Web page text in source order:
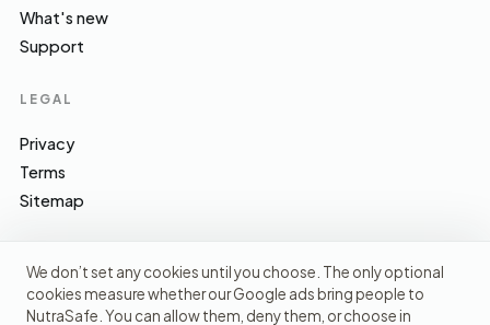
What's new
Support
LEGAL
Privacy
Terms
Sitemap
SOURCES WE CITE EFSA · FSA · NHS · WHO / IARC · SACN · CoFID
We don’t set any cookies until you choose. The only optional
cookies measure whether our Google ads bring people to
NutraSafe. You can allow them, deny them, or choose in